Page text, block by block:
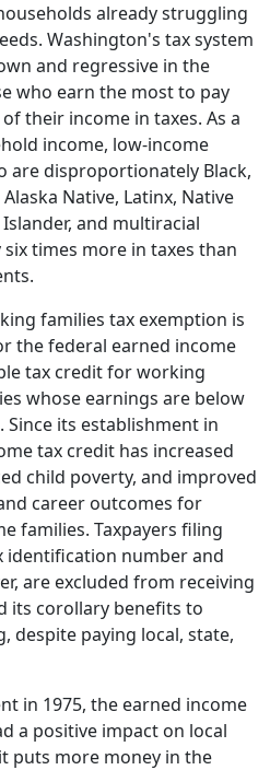
already struggling
Washington's tax system
and regressive in the
who earn the most to pay
their income in taxes. As a
income, low-income
are disproportionately Black,
Native, Latinx, Native
and multiracial
times more in taxes than
families tax exemption is
the federal earned income
tax credit for working
whose earnings are below
its establishment in
tax credit has increased
child poverty, and improved
career outcomes for
families. Taxpayers filing
identification number and
are excluded from receiving
its corollary benefits to
despite paying local, state,
in 1975, the earned income
a positive impact on local
puts more money in the